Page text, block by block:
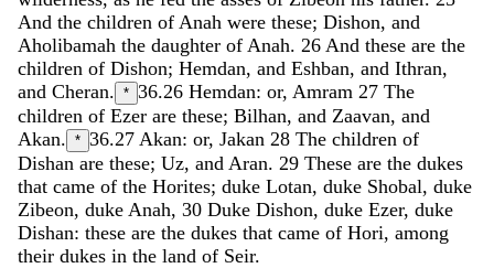
And the children of Anah were these; Dishon, and
Aholibamah the daughter of Anah. 26 And these are the
children of Dishon; Hemdan, and Eshban, and Ithran,
and Cheran. * 36.26 Hemdan: or, Amram 27 The
children of Ezer are these; Bilhan, and Zaavan, and
Akan. * 36.27 Akan: or, Jakan 28 The children of
Dishan are these; Uz, and Aran. 29 These are the dukes
that came of the Horites; duke Lotan, duke Shobal, duke
Zibeon, duke Anah, 30 Duke Dishon, duke Ezer, duke
Dishan: these are the dukes that came of Hori, among
their dukes in the land of Seir.